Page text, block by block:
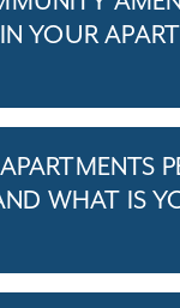
YOUR
WHAT IS